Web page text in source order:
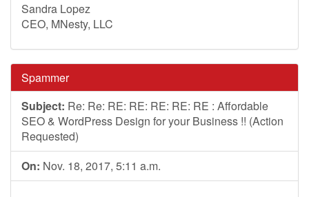
Sandra Lopez
CEO, MNesty, LLC
Spammer
Subject: Re: Re: RE: RE: RE: RE: RE : Affordable
SEO & WordPress Design for your Business !! (Action
Requested)
On: Nov. 18, 2017, 5:11 a.m.